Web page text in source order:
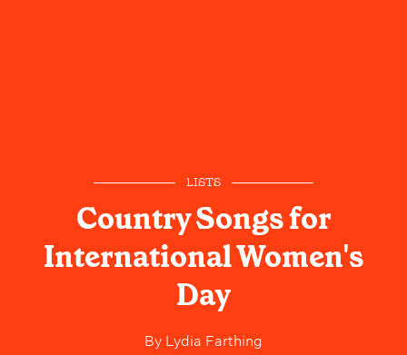
LISTS
Country Songs for
International Women's
Day
By Lydia Farthing